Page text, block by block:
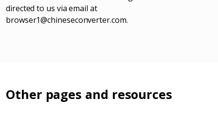
directed to us via email at
browser1@chineseconverter.com.
Other pages and resources